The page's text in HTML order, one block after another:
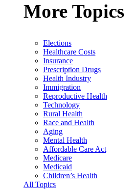
More Topics
Elections
Healthcare Costs
Insurance
Prescription Drugs
Health Industry
Immigration
Reproductive Health
Technology
Rural Health
Race and Health
Aging
Mental Health
Affordable Care Act
Medicare
Medicaid
Children’s Health
All Topics